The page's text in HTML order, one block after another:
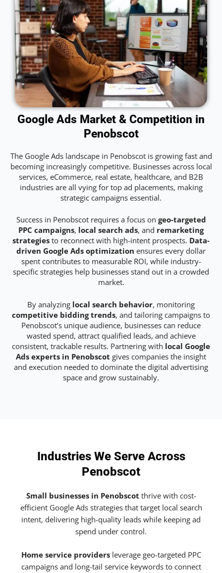
Google Ads Market & Competition in
Penobscot
The Google Ads landscape in Penobscot is growing fast and
becoming increasingly competitive. Businesses across local
services, eCommerce, real estate, healthcare, and B2B
industries are all vying for top ad placements, making
strategic campaigns essential.
Success in Penobscot requires a focus on geo-targeted
PPC campaigns, local search ads, and remarketing
strategies to reconnect with high-intent prospects. Data-
driven Google Ads optimization ensures every dollar
spent contributes to measurable ROI, while industry-
specific strategies help businesses stand out in a crowded
market.
By analyzing local search behavior, monitoring
competitive bidding trends, and tailoring campaigns to
Penobscot’s unique audience, businesses can reduce
wasted spend, attract qualified leads, and achieve
consistent, trackable results. Partnering with local Google
Ads experts in Penobscot gives companies the insight
and execution needed to dominate the digital advertising
space and grow sustainably.
Industries We Serve Across
Penobscot
Small businesses in Penobscot thrive with cost-
efficient Google Ads strategies that target local search
intent, delivering high-quality leads while keeping ad
spend under control.
Home service providersleverage geo-targeted PPC
campaigns and long-tail service keywords to connect